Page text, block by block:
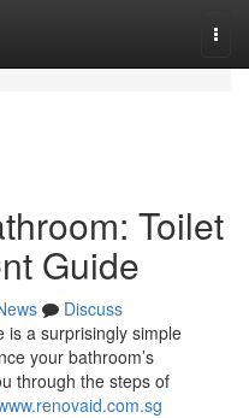
Toilet
Guide
Discuss
is a surprisingly simple
your bathroom’s
through the steps of